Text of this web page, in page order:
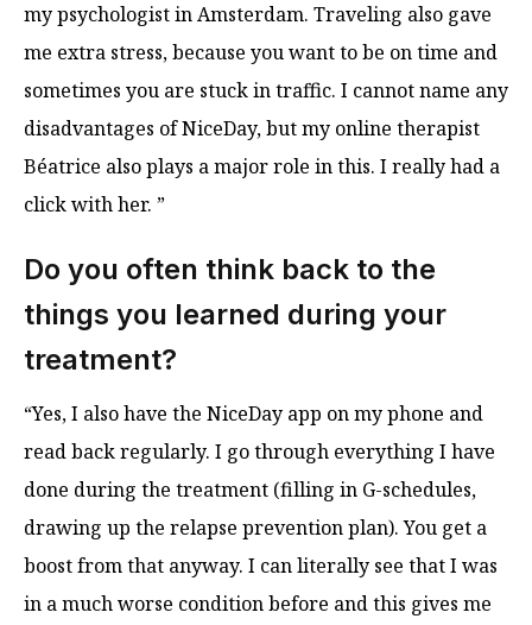
my psychologist in Amsterdam. Traveling also gave
me extra stress, because you want to be on time and
sometimes you are stuck in traffic. I cannot name any
disadvantages of NiceDay, but my online therapist
Béatrice also plays a major role in this. I really had a
click with her. ”
Do you often think back to the
things you learned during your
treatment?
“Yes, I also have the NiceDay app on my phone and
read back regularly. I go through everything I have
done during the treatment (filling in G-schedules,
drawing up the relapse prevention plan). You get a
boost from that anyway. I can literally see that I was
in a much worse condition before and this gives me